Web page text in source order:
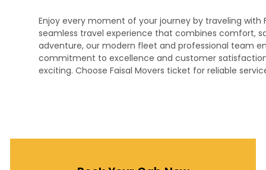
Enjoy every moment of your journey by traveling with
seamless travel experience that combines comfort,
adventure, our modern fleet and professional team
commitment to excellence and customer
exciting. Choose Faisal Movers ticket for reliable